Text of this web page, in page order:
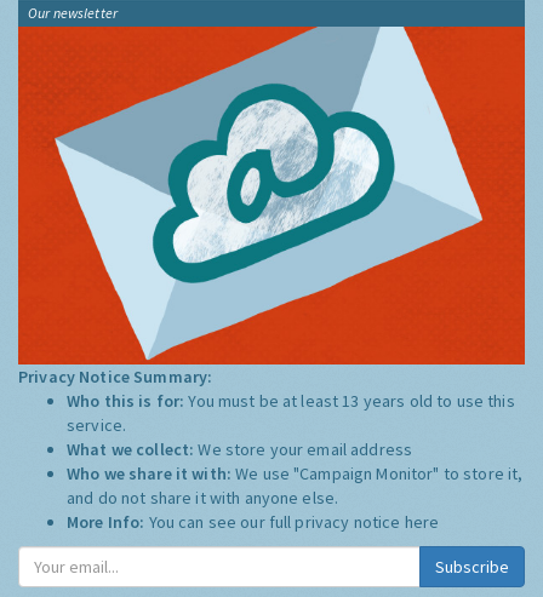
Our newsletter
Privacy Notice Summary:
Who this is for:You must be at least 13 years old to use this
service.
What we collect:We store your email address
Who we share it with:We use "Campaign Monitor" to store it,
and do not share it with anyone else.
More Info: You can see our full privacy notice here
Subscribe